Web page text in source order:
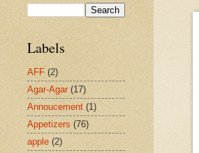
Labels
AFF (2)
Agar-Agar (17)
Annoucement (1)
Appetizers (76)
apple (2)